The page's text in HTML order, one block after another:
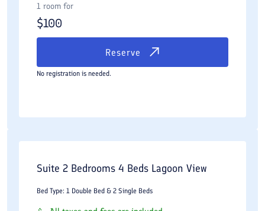
1 room for
$100
Reserve
No registration is needed.
Suite 2 Bedrooms 4 Beds Lagoon View
Bed Type: 1 Double Bed & 2 Single Beds